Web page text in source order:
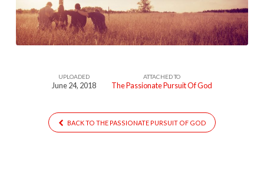
God
UPLOADED
June 24, 2018
ATTACHED TO
The Passionate Pursuit Of God
BACK TO THE PASSIONATE PURSUIT OF GOD